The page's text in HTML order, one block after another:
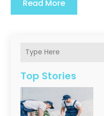
Top Stories
Read More